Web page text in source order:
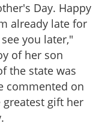
Day. Happy
already late for
you later,"
of her son
the state was
commented on
gift her